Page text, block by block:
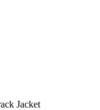
Jacket